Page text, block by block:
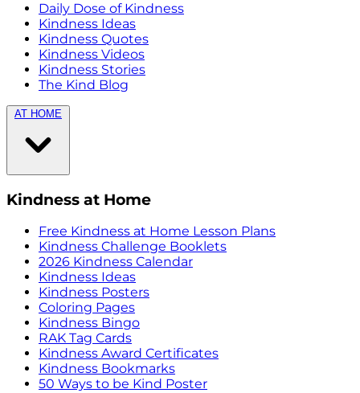
Daily Dose of Kindness
Kindness Ideas
Kindness Quotes
Kindness Videos
Kindness Stories
The Kind Blog
AT HOME
Kindness at Home
Free Kindness at Home Lesson Plans
Kindness Challenge Booklets
2026 Kindness Calendar
Kindness Ideas
Kindness Posters
Coloring Pages
Kindness Bingo
RAK Tag Cards
Kindness Award Certificates
Kindness Bookmarks
50 Ways to be Kind Poster